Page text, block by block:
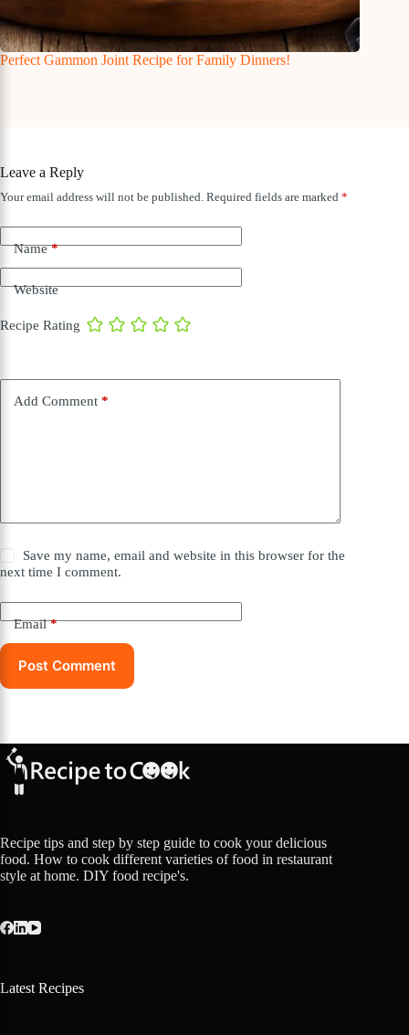
Perfect Gammon Joint Recipe for Family Dinners!
Leave a Reply
Your email address will not be published. Required fields are marked *
Name*
Website
Recipe Rating
Add Comment *
Save my name, email and website in this browser for the
next time I comment.
Email*
Post Comment
Recipe tips and step by step guide to cook your delicious
food. How to cook different varieties of food in restaurant
style at home. DIY food recipe's.
Latest Recipes